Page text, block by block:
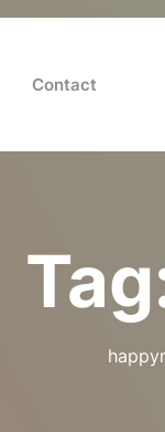
Contact